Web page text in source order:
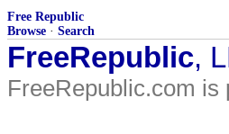
Free Republic
Browse · Search
FreeRepublic,
FreeRepublic.com is